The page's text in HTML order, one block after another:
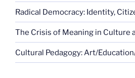
Radical Democracy: Identity,
The Crisis of Meaning in Culture
Cultural Pedagogy: Art/